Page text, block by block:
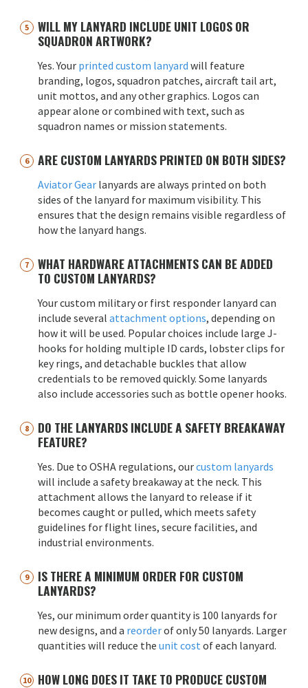
WILL MY LANYARD INCLUDE UNIT LOGOS OR
SQUADRON ARTWORK?
Yes. Your printed custom lanyard will feature
branding, logos, squadron patches, aircraft tail art,
unit mottos, and any other graphics. Logos can
appear alone or combined with text, such as
squadron names or mission statements.
ARE CUSTOM LANYARDS PRINTED ON BOTH SIDES?
Aviator Gear lanyards are always printed on both
sides of the lanyard for maximum visibility. This
ensures that the design remains visible regardless of
how the lanyard hangs.
WHAT HARDWARE ATTACHMENTS CAN BE ADDED
TO CUSTOM LANYARDS?
Your custom military or first responder lanyard can
include several attachment options, depending on
how it will be used. Popular choices include large J-
hooks for holding multiple ID cards, lobster clips for
key rings, and detachable buckles that allow
credentials to be removed quickly. Some lanyards
also include accessories such as bottle opener hooks.
DO THE LANYARDS INCLUDE A SAFETY BREAKAWAY
FEATURE?
Yes. Due to OSHA regulations, ourcustom lanyards
will include a safety breakaway at the neck. This
attachment allows the lanyard to release if it
becomes caught or pulled, which meets safety
guidelines for flight lines, secure facilities, and
industrial environments.
IS THERE A MINIMUM ORDER FOR CUSTOM
LANYARDS?
Yes, our minimum order quantity is 100 lanyards for
new designs, and a reorderof only 50 lanyards. Larger
quantities will reduce the unit cost of each lanyard.
HOW LONG DOES IT TAKE TO PRODUCE CUSTOM